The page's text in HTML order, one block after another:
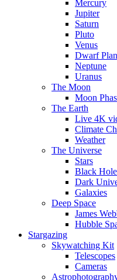
Mercury
Jupiter
Saturn
Pluto
Venus
Dwarf
Neptune
Uranus
The Moon
Moon
The Earth
Live 4K
Climate
Weather
The Universe
Stars
Black
Dark
Galaxies
Deep Space
James
Hubble
Stargazing
Skywatching Kit
Telescopes
Cameras